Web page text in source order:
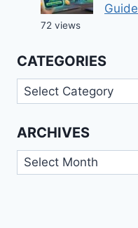
Guide
72 views
CATEGORIES
Categories
ARCHIVES
Archives